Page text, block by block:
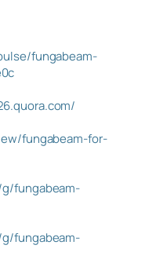
fungabeam-
fungabeam-for-
fungabeam-
fungabeam-